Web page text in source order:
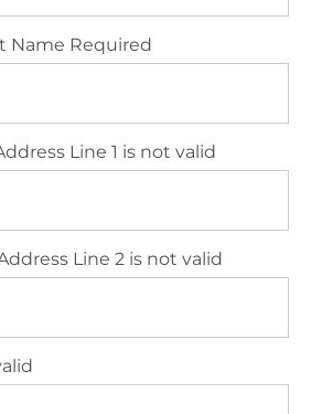
Name Required
Line 1 is not valid
Line 2 is not valid